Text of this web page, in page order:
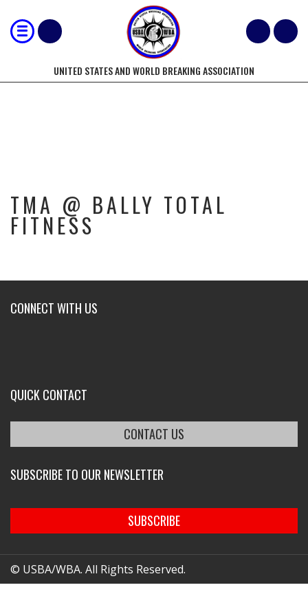
UNITED STATES AND WORLD BREAKING ASSOCIATION
TMA @ BALLY TOTAL
FITNESS
CONNECT WITH US
QUICK CONTACT
CONTACT US
SUBSCRIBE TO OUR NEWSLETTER
SUBSCRIBE
© USBA/WBA. All Rights Reserved.